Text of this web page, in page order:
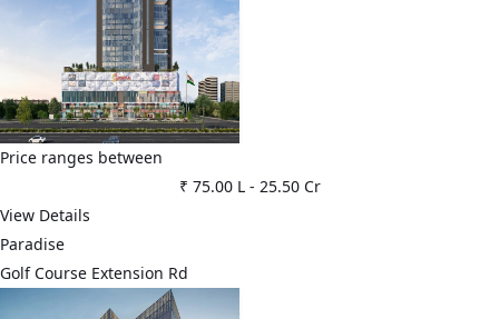
Price ranges between
₹ 75.00 L- 25.50 Cr
View Details
Paradise
Golf Course Extension Rd